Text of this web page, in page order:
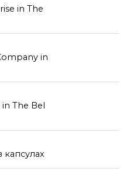
in The
in
The Bel